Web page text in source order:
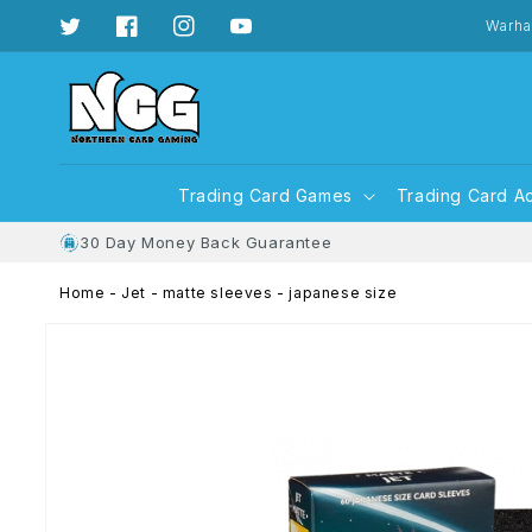
content
TwitterFacebookInstagramYouTube
Trading Card Games Trading Card
30 Day Money Back Guarantee
Home - Jet - matte sleeves - japanese size